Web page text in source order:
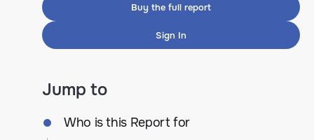
Buy the full report
Sign In
Jump to
Who is this Report for